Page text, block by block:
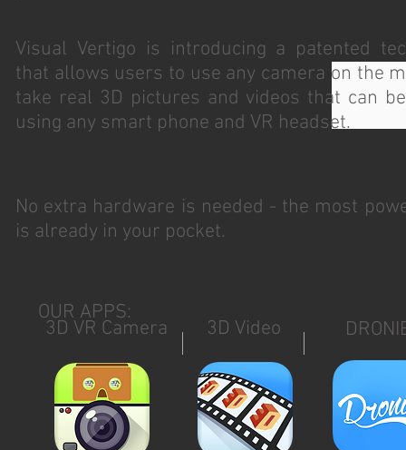
No extra hardware is needed - the most
is already in your pocket.
Visual Vertigo is introducing a patented
that allows users to use any camera on the
take real 3D pictures and videos that can
using any smart phone and VR headset.
OUR APPS:
3D Video
3D VR Camera